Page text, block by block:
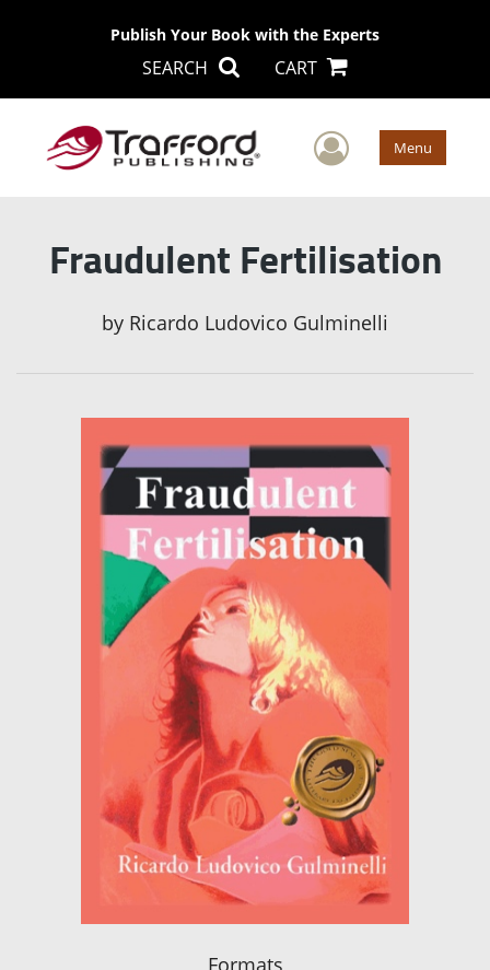
Publish Your Book with the Experts
SEARCH CART
User Menu
Fraudulent Fertilisation
by Ricardo Ludovico Gulminelli
Formats